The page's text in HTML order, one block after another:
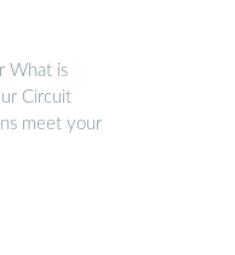
What is
Circuit
meet your